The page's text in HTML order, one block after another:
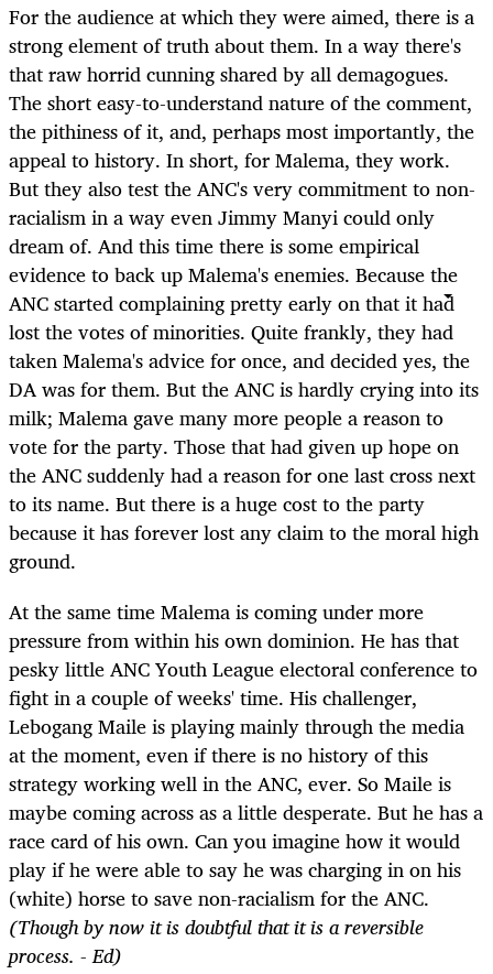
For the audience at which they were aimed, there is a
strong element of truth about them. In a way there's
that raw horrid cunning shared by all demagogues.
The short easy-to-understand nature of the comment,
the pithiness of it, and, perhaps most importantly, the
appeal to history. In short, for Malema, they work.
But they also test the ANC's very commitment to non-
racialism in a way even Jimmy Manyi could only
dream of. And this time there is some empirical
evidence to back up Malema's enemies. Because the
ANC started complaining pretty early on that it had
lost the votes of minorities. Quite frankly, they had
taken Malema's advice for once, and decided yes, the
DA was for them. But the ANC is hardly crying into its
milk; Malema gave many more people a reason to
vote for the party. Those that had given up hope on
the ANC suddenly had a reason for one last cross next
to its name. But there is a huge cost to the party
because it has forever lost any claim to the moral high
ground.
At the same time Malema is coming under more
pressure from within his own dominion. He has that
pesky little ANC Youth League electoral conference to
fight in a couple of weeks' time. His challenger,
Lebogang Maile is playing mainly through the media
at the moment, even if there is no history of this
strategy working well in the ANC, ever. So Maile is
maybe coming across as a little desperate. But he has a
race card of his own. Can you imagine how it would
play if he were able to say he was charging in on his
(white) horse to save non-racialism for the ANC.
(Though by now it is doubtful that it is a reversible
process. - Ed)